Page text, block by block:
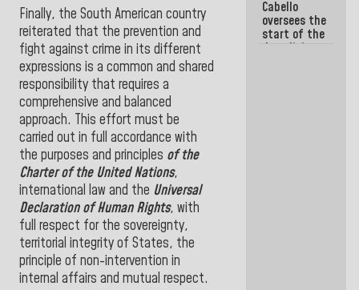
Finally, the South American country
reiterated that the prevention and
fight against crime in its different
expressions is a common and shared
responsibility that requires a
comprehensive and balanced
approach. This effort must be
carried out in full accordance with
the purposes and principles of the
Charter of the United Nations,
international law and the Universal
Declaration of Human Rights, with
full respect for the sovereignty,
territorial integrity of States, the
principle of non-intervention in
internal affairs and mutual respect.
System with
governors
Cabello
oversees the
start of the
demolition